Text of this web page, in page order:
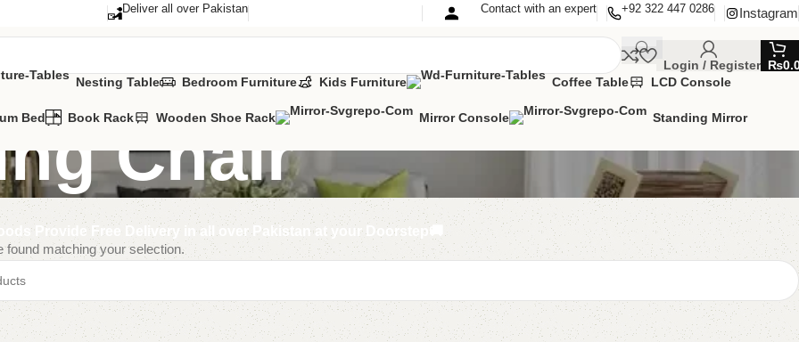
Deliver all over Pakistan Contact with an expert +92 322 447 0286 Instagram
Login / Register ₨
Nesting Table Bedroom Furniture Kids Furniture Coffee Table LCD Console
Bed Book Rack Wooden Shoe Rack Mirror Console Standing Mirror
Chair
Provide Free Delivery in all over Pakistan at your Doorstep🚚
found matching your selection.